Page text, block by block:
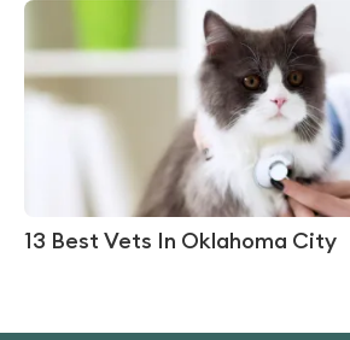
13 Best Vets In Oklahoma City